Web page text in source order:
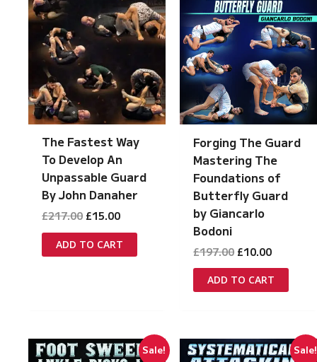
The Fastest Way
To Develop An
Unpassable Guard
By John Danaher
£217.00 Original
was:
£217.00.
£15.00Current
is:
£15.00.
ADD TO CART
Forging The Guard
Mastering The
Foundations of
Butterfly Guard
by Giancarlo
Bodoni
£197.00 Original
was:
£197.00.
£10.00Current
is:
£10.00.
ADD TO CART
Sale! Sale!